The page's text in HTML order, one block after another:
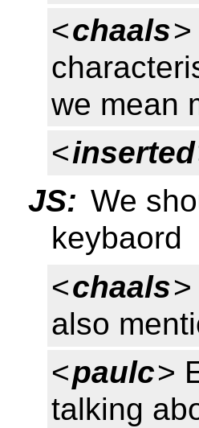
<chaals
we mean
<inserted
JS: We
keybaord
<chaals
also
<paulc>
talking